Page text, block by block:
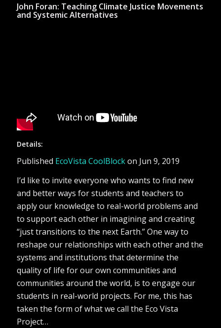
John Foran: Teaching Climate Justice Movements
and Systemic Alternatives
Details:
Published EcoVista CoolBlock on Jun 9, 2019
I’d like to invite everyone who wants to find new
and better ways for students and teachers to
apply our knowledge to real-world problems and
to support each other in imagining and creating
“just transitions to the next Earth.” One way to
reshape our relationships with each other and the
systems and institutions that determine the
quality of life for our own communities and
communities around the world, is to engage our
students in real-world projects. For me, this has
taken the form of what we call the Eco Vista
Project…